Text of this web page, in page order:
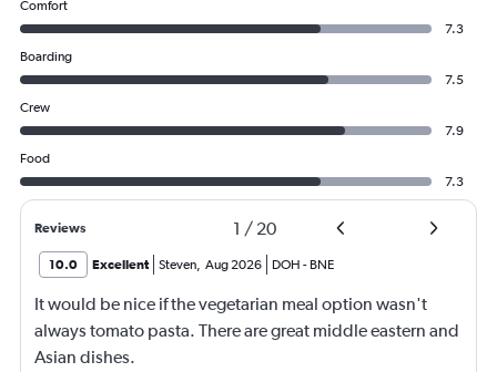
Comfort
7.3
Boarding
7.5
Crew
7.9
Food
7.3
Reviews 1 / 20
10.0 Excellent Steven, Aug 2026 DOH - BNE
It would be nice if the vegetarian meal option wasn't
always tomato pasta. There are great middle eastern and
Asian dishes.